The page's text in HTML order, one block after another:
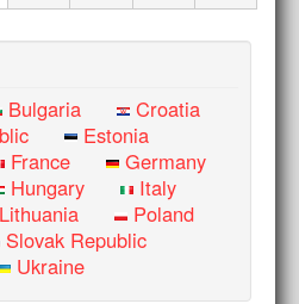
Bulgaria
Croatia
Estonia
France
Germany
Hungary
Italy
Lithuania
Poland
Slovak Republic
Ukraine